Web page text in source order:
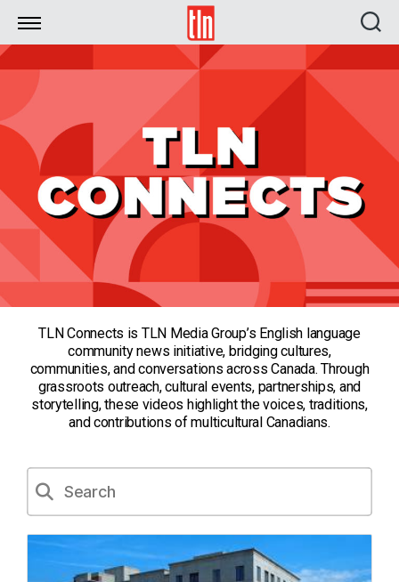
TLN
TLN Connects is TLN Media Group’s English language
community news initiative, bridging cultures,
communities, and conversations across Canada. Through
grassroots outreach, cultural events, partnerships, and
storytelling, these videos highlight the voices, traditions,
and contributions of multicultural Canadians.